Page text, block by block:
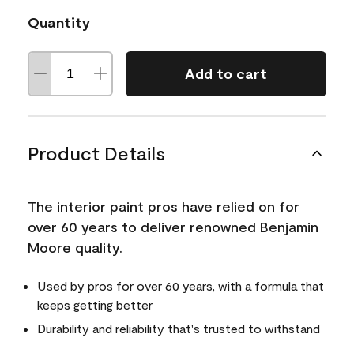
Quantity
Add to cart
Product Details
The interior paint pros have relied on for
over 60 years to deliver renowned Benjamin
Moore quality.
Used by pros for over 60 years, with a formula that
keeps getting better
Durability and reliability that's trusted to withstand